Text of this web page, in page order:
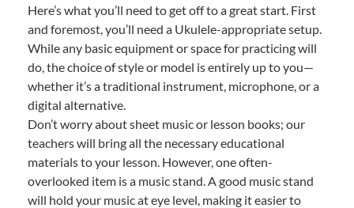
Here’s what you’ll need to get off to a great start. First
and foremost, you’ll need a Ukulele-appropriate setup.
While any basic equipment or space for practicing will
do, the choice of style or model is entirely up to you—
whether it’s a traditional instrument, microphone, or a
digital alternative.
Don’t worry about sheet music or lesson books; our
teachers will bring all the necessary educational
materials to your lesson. However, one often-
overlooked item is a music stand. A good music stand
will hold your music at eye level, making it easier to